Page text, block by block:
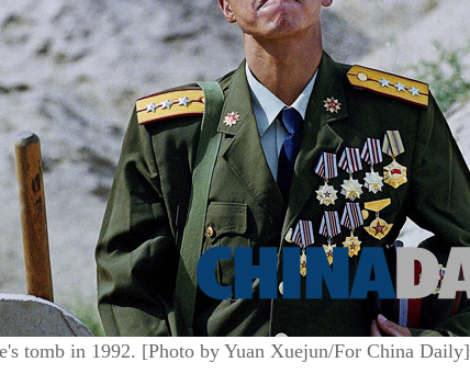
tomb in 1992. [Photo by Yuan Xuejun/For China Daily]